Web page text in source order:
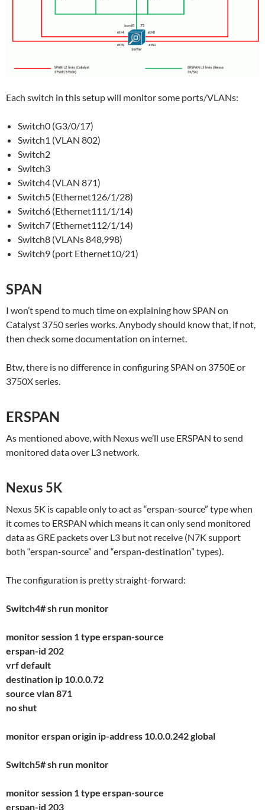
Each switch in this setup will monitor some ports/VLANs:
Switch0 (G3/0/17)
Switch1 (VLAN 802)
Switch2
Switch3
Switch4 (VLAN 871)
Switch5 (Ethernet126/1/28)
Switch6 (Ethernet111/1/14)
Switch7 (Ethernet112/1/14)
Switch8 (VLANs 848,998)
Switch9 (port Ethernet10/21)
SPAN
I won’t spend to much time on explaining how SPAN on
Catalyst 3750 series works. Anybody should know that, if not,
then check some documentation on internet.
Btw, there is no difference in configuring SPAN on 3750E or
3750X series.
ERSPAN
As mentioned above, with Nexus we’ll use ERSPAN to send
monitored data over L3 network.
Nexus 5K
Nexus 5K is capable only to act as “erspan-source” type when
it comes to ERSPAN which means it can only send monitored
data as GRE packets over L3 but not receive (N7K support
both “erspan-source” and “erspan-destination” types).
The configuration is pretty straight-forward:
Switch4# sh run monitor
monitor session 1 type erspan-source
erspan-id 202
vrf default
destination ip 10.0.0.72
source vlan 871
no shut
monitor erspan origin ip-address 10.0.0.242 global
Switch5# sh run monitor
monitor session 1 type erspan-source
erspan-id 203